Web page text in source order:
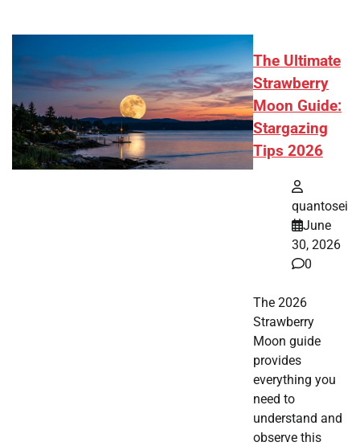
The Ultimate
Strawberry
Moon Guide:
Stargazing
Tips 2026
quantosei
June
30, 2026
0
The 2026
Strawberry
Moon guide
provides
everything you
need to
understand and
observe this